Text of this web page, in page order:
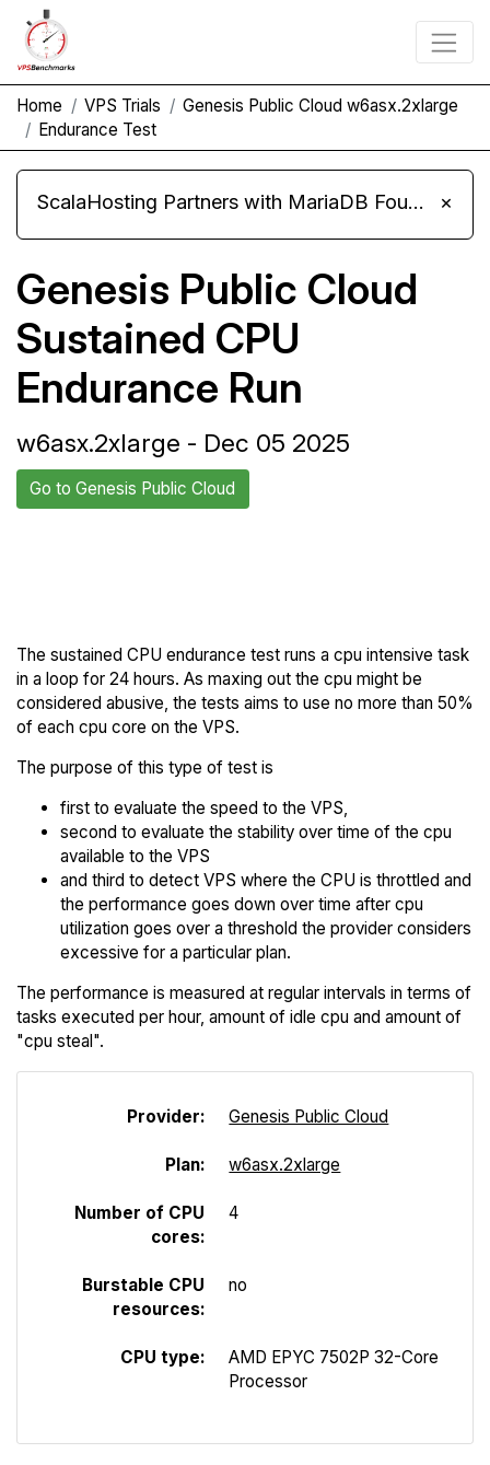
Home VPS Trials
Genesis Public Cloud w6asx.2xlarge
Endurance Test
ScalaHosting Partners with MariaDB Foundation and Moves Its Fleet to MariaDB 11.8 ×
Genesis Public Cloud
Sustained CPU
Endurance Run
w6asx.2xlarge - Dec 05 2025
Go to Genesis Public Cloud
The sustained CPU endurance test runs a cpu intensive task
in a loop for 24 hours. As maxing out the cpu might be
considered abusive, the tests aims to use no more than 50%
of each cpu core on the VPS.
The purpose of this type of test is
first to evaluate the speed to the VPS,
second to evaluate the stability over time of the cpu
available to the VPS
and third to detect VPS where the CPU is throttled and
the performance goes down over time after cpu
utilization goes over a threshold the provider considers
excessive for a particular plan.
The performance is measured at regular intervals in terms of
tasks executed per hour, amount of idle cpu and amount of
"cpu steal".
Provider: Genesis Public Cloud
Plan: w6asx.2xlarge
Number of CPU
cores:
4
Burstable CPU
resources:
no
CPU type:
AMD EPYC 7502P 32-Core
Processor